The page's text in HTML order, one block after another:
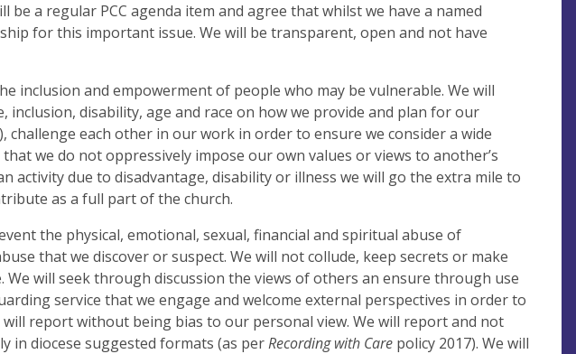
a regular PCC agenda item and agree that whilst we have a named
for this important issue. We will be transparent, open and not have
inclusion and empowerment of people who may be vulnerable. We will
inclusion, disability, age and race on how we provide and plan for our
challenge each other in our work in order to ensure we consider a wide
we do not oppressively impose our own values or views to another’s
activity due to disadvantage, disability or illness we will go the extra mile to
as a full part of the church.
the physical, emotional, sexual, financial and spiritual abuse of
that we discover or suspect. We will not collude, keep secrets or make
We will seek through discussion the views of others an ensure through use
service that we engage and welcome external perspectives in order to
report without being bias to our personal view. We will report and not
in diocese suggested formats (as perRecording with Care policy 2017). We will